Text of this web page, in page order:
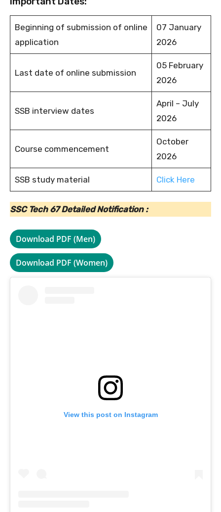
Beginning of submission of online
application
07 January
2026
Last date of online submission
05 February
2026
SSB interview dates
April – July
2026
Course commencement
October
2026
SSB study material Click Here
SSC Tech 67 Detailed Notification :
Download PDF (Men)
Download PDF (Women)
View this post on Instagram